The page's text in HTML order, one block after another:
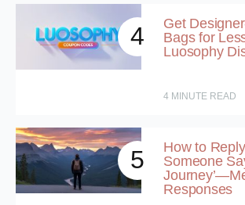
4
Get
Bags for
Luosophy
4 MINUTE READ
5
How to
Someone
Responses